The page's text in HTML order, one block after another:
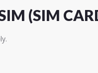
(SIM